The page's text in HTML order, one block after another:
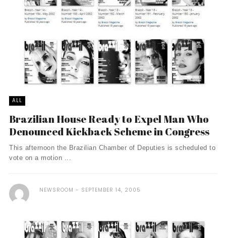
ALL
Brazilian House Ready to Expel Man Who
Denounced Kickback Scheme in Congress
This afternoon the Brazilian Chamber of Deputies is scheduled to
vote on a motion ...
NEWSROOM SEPTEMBER 14, 2005